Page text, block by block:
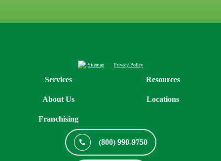
Sitemap Privacy Policy
Services Resources
About Us Locations
Franchising
(800) 990-9750